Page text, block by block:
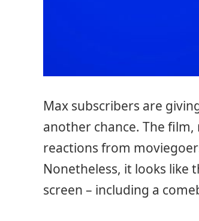
Max subscribers are
another chance. The
reactions from
Nonetheless, it looks like
screen – including a